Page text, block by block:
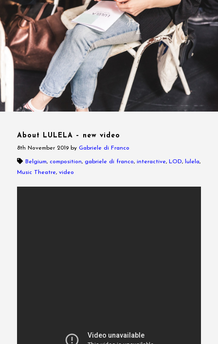
About LULELA – new video
8th November 2019 by Gabriele di Franco
Belgium, composition, gabriele di franco, interactive, LOD, lulela,
Music Theatre, video